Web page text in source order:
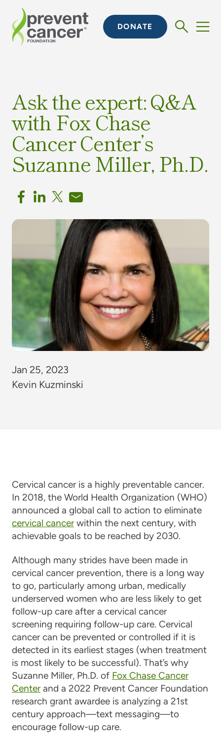
DONATE
Ask the expert: Q&A
with Fox Chase
Cancer Center’s
Suzanne Miller, Ph.D.
Jan 25, 2023
Kevin Kuzminski
Cervical cancer is a highly preventable cancer.
In 2018, the World Health Organization (WHO)
announced a global call to action to eliminate
cervical cancerwithin the next century, with
achievable goals to be reached by 2030.
Although many strides have been made in
cervical cancer prevention, there is a long way
to go, particularly among urban, medically
underserved women who are less likely to get
follow-up care after a cervical cancer
screening requiring follow-up care. Cervical
cancer can be prevented or controlled if it is
detected in its earliest stages (when treatment
is most likely to be successful). That’s why
Suzanne Miller, Ph.D. of Fox Chase Cancer
Centerand a 2022 Prevent CancerFoundation
research grant awardee is analyzing a 21st
century approach—text messaging—to
encourage follow-up care.